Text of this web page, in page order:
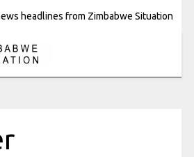
headlines from Zimbabwe Situation